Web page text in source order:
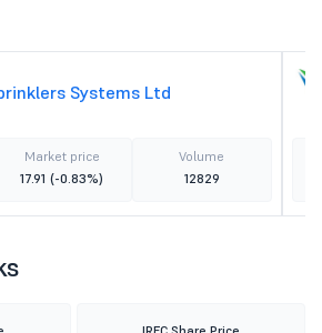
Systems Ltd
Market price
17.91 (-0.83%)
Volume
12829